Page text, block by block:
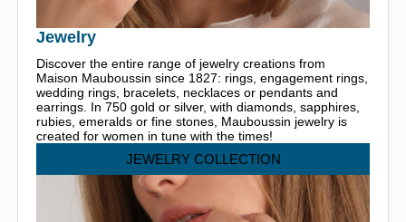
Jewelry
Discover the entire range of jewelry creations from
Maison Mauboussin since 1827: rings, engagement rings,
wedding rings, bracelets, necklaces or pendants and
earrings. In 750 gold or silver, with diamonds, sapphires,
rubies, emeralds or fine stones, Mauboussin jewelry is
created for women in tune with the times!
JEWELRY COLLECTION